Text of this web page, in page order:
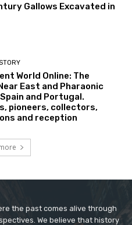
Gallows Excavated in
World Online: The
East and Pharaonic
and Portugal.
pioneers, collectors,
and reception
the past comes alive through
We believe that history